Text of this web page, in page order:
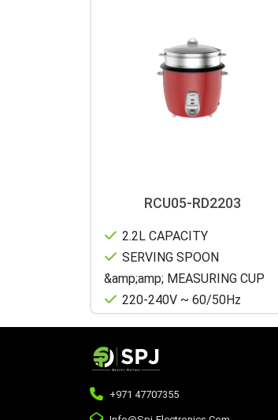
RCU05-RD2203
2.2L CAPACITY
SERVING SPOON
&amp;amp; MEASURING CUP
220-240V ~ 60/50Hz
+971 47707355